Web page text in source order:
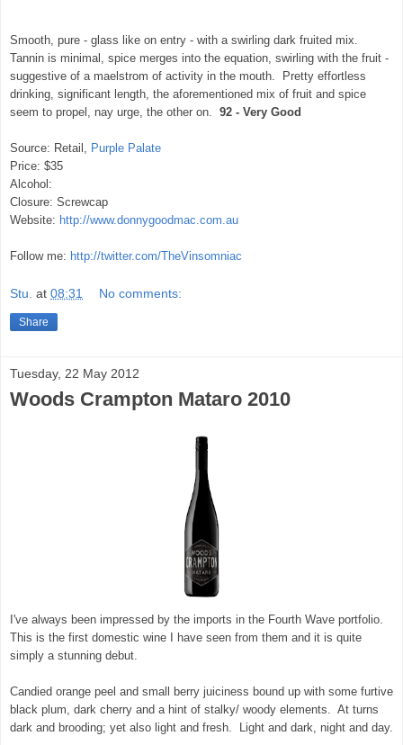
Smooth, pure - glass like on entry - with a swirling dark fruited mix.
Tannin is minimal, spice merges into the equation, swirling with the fruit -
suggestive of a maelstrom of activity in the mouth. Pretty effortless
drinking, significant length, the aforementioned mix of fruit and spice
seem to propel, nay urge, the other on. 92 - Very Good
Source: Retail,
Purple Palate
Price: $35
Alcohol:
Closure: Screwcap
Website: http://www.donnygoodmac.com.au
Follow me: http://twitter.com/TheVinsomniac
Stu. at 08:31 No comments:
Share
Tuesday, 22 May 2012
Woods Crampton Mataro 2010
I've always been impressed by the imports in the Fourth Wave portfolio.
This is the first domestic wine I have seen from them and it is quite
simply a stunning debut.
Candied orange peel and small berry juiciness bound up with some furtive
black plum, dark cherry and a hint of stalky/ woody elements. At turns
dark and brooding; yet also light and fresh. Light and dark, night and day.